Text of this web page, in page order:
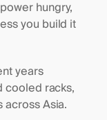
hungry,
you build it
years
cooled racks,
Asia.